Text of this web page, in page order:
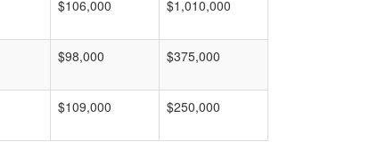
$106,000 $1,010,000
$98,000 $375,000
$109,000 $250,000